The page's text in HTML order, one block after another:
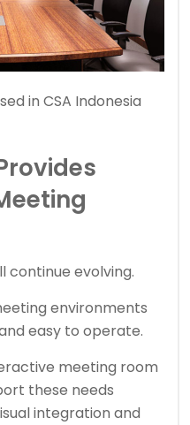
in CSA Indonesia
continue evolving.
environments
easy to operate.
meeting room
these needs
integration and